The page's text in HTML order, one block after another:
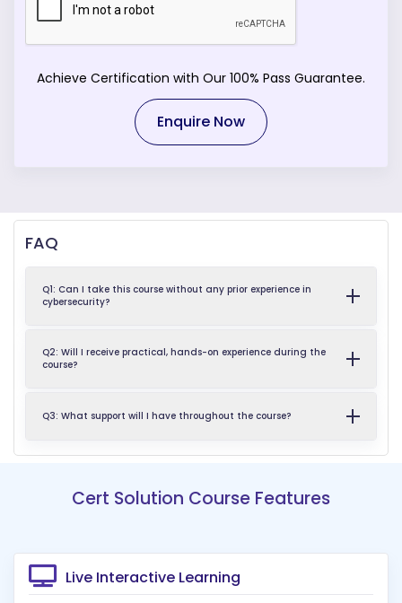
Achieve Certification with Our 100% Pass Guarantee.
Enquire Now
FAQ
Q1: Can I take this course without any prior experience in
cybersecurity?
Q2: Will I receive practical, hands-on experience during the
course?
Q3: What support will I have throughout the course?
Cert Solution Course Features
Live Interactive Learning